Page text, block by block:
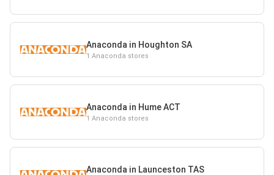
Anaconda in Houghton SA
1 Anaconda stores
Anaconda in Hume ACT
1 Anaconda stores
Anaconda in Launceston TAS